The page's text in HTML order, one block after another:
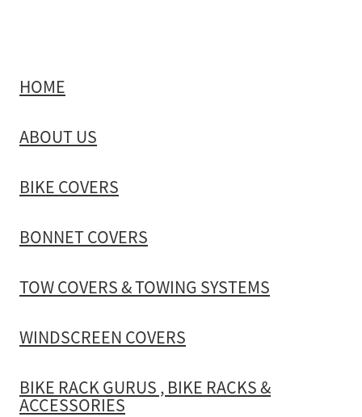
TOW COVERS & TOWING SYSTEMS
WINDSCREEN COVERS
BIKE RACK GURUS , BIKE RACKS & ACCESSORIES
GALLERY & INSTALLATION VIDEOS
HOME
ABOUT US
BIKE COVERS
BONNET COVERS
TOW COVERS & TOWING SYSTEMS
WINDSCREEN COVERS
BIKE RACK GURUS , BIKE RACKS &
ACCESSORIES